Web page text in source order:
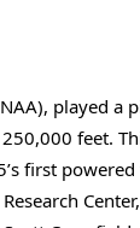
played a
feet.
first